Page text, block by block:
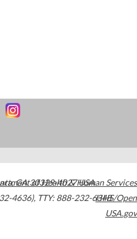
,GA30329-4027USA
4636), TTY: 888-232-6348
of Health & Human Services
HHS/Open
USA.gov